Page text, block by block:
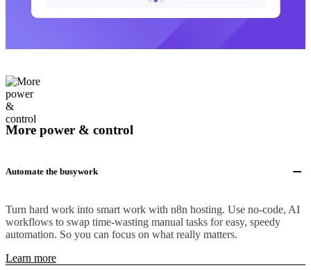
More power & control
Automate the busywork
Turn hard work into smart work with n8n hosting. Use no-code, AI
workflows to swap time-wasting manual tasks for easy, speedy
automation. So you can focus on what really matters.
Learn more